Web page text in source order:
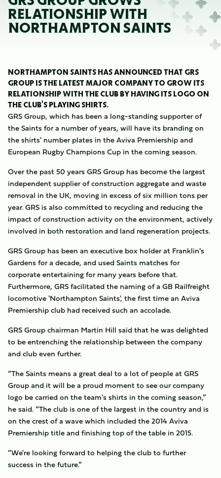
RELATIONSHIP WITH
NORTHAMPTON SAINTS
NORTHAMPTON SAINTS HAS ANNOUNCED THAT GRS
GROUP IS THE LATEST MAJOR COMPANY TO GROW ITS
RELATIONSHIP WITH THE CLUB BY HAVING ITS LOGO ON
THE CLUB'S PLAYING SHIRTS.
GRS Group, which has been a long-standing supporter of
the Saints for a number of years, will have its branding on
the shirts' number plates in the Aviva Premiership and
European Rugby Champions Cup in the coming season.
Over the past 50 years GRS Group has become the largest
independent supplier of construction aggregate and waste
removal in the UK, moving in excess of six million tons per
year. GRS is also committed to recycling and reducing the
impact of construction activity on the environment, actively
involved in both restoration and land regeneration projects.
GRS Group has been an executive box holder at Franklin's
Gardens for a decade, and used Saints matches for
corporate entertaining for many years before that.
Furthermore, GRS facilitated the naming of a GB Railfreight
locomotive 'Northampton Saints', the first time an Aviva
Premiership club had received such an accolade.
GRS Group chairman Martin Hill said that he was delighted
to be entrenching the relationship between the company
and club even further.
“The Saints means a great deal to a lot of people at GRS
Group and it will be a proud moment to see our company
logo be carried on the team's shirts in the coming season,”
he said. “The club is one of the largest in the country and is
on the crest of a wave which included the 2014 Aviva
Premiership title and finishing top of the table in 2015.
“We're looking forward to helping the club to further
success in the future.”